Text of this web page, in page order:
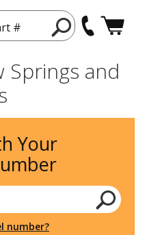
#
Springs and
Your
number?